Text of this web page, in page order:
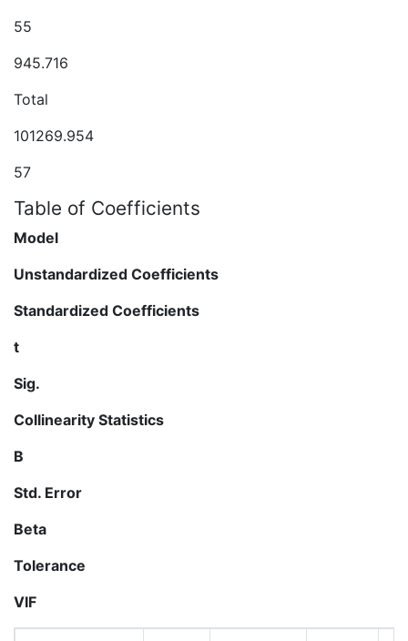
55
945.716
Total
101269.954
57
Table of Coefficients
Model
Unstandardized Coefficients
Standardized Coefficients
t
Sig.
Collinearity Statistics
B
Std. Error
Beta
Tolerance
VIF